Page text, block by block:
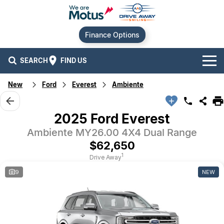
Finance Options
SEARCH FIND US
Our Brands
Audi
Ford
Our Stock
New Cars
Used Cars
Offers
Stock Specials
Contact Us
Service
New Ford Everest Ambiente
2025 Ford Everest
Ambiente MY26.00 4X4 Dual Range
$62,650
Drive Away1
9 NEW